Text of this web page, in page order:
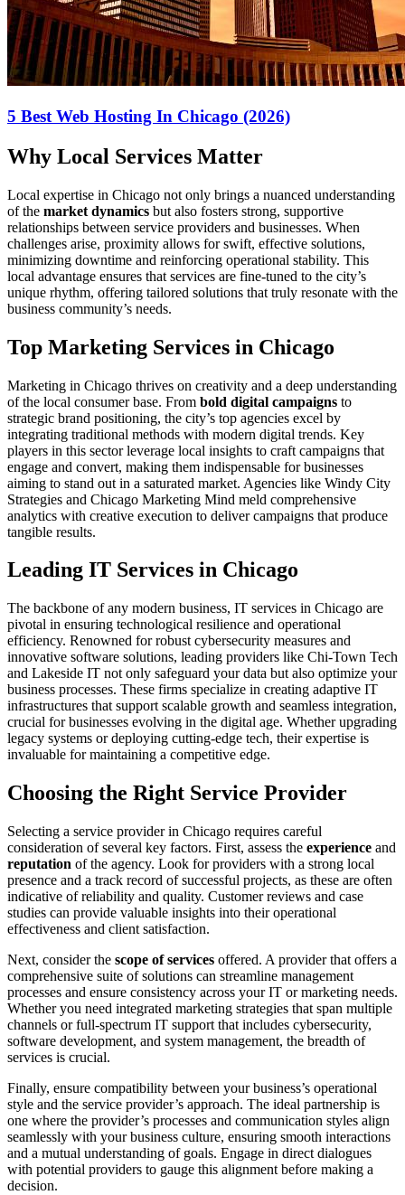
5 Best Web Hosting In Chicago (2026)
Why Local Services Matter
Local expertise in Chicago not only brings a nuanced understanding
of the market dynamics but also fosters strong, supportive
relationships between service providers and businesses. When
challenges arise, proximity allows for swift, effective solutions,
minimizing downtime and reinforcing operational stability. This
local advantage ensures that services are fine-tuned to the city’s
unique rhythm, offering tailored solutions that truly resonate with the
business community’s needs.
Top Marketing Services in Chicago
Marketing in Chicago thrives on creativity and a deep understanding
of the local consumer base. From bold digital campaigns to
strategic brand positioning, the city’s top agencies excel by
integrating traditional methods with modern digital trends. Key
players in this sector leverage local insights to craft campaigns that
engage and convert, making them indispensable for businesses
aiming to stand out in a saturated market. Agencies like Windy City
Strategies and Chicago Marketing Mind meld comprehensive
analytics with creative execution to deliver campaigns that produce
tangible results.
Leading IT Services in Chicago
The backbone of any modern business, IT services in Chicago are
pivotal in ensuring technological resilience and operational
efficiency. Renowned for robust cybersecurity measures and
innovative software solutions, leading providers like Chi-Town Tech
and Lakeside IT not only safeguard your data but also optimize your
business processes. These firms specialize in creating adaptive IT
infrastructures that support scalable growth and seamless integration,
crucial for businesses evolving in the digital age. Whether upgrading
legacy systems or deploying cutting-edge tech, their expertise is
invaluable for maintaining a competitive edge.
Choosing the Right Service Provider
Selecting a service provider in Chicago requires careful
consideration of several key factors. First, assess the experience and
reputation of the agency. Look for providers with a strong local
presence and a track record of successful projects, as these are often
indicative of reliability and quality. Customer reviews and case
studies can provide valuable insights into their operational
effectiveness and client satisfaction.
Next, consider the scope of services offered. A provider that offers a
comprehensive suite of solutions can streamline management
processes and ensure consistency across your IT or marketing needs.
Whether you need integrated marketing strategies that span multiple
channels or full-spectrum IT support that includes cybersecurity,
software development, and system management, the breadth of
services is crucial.
Finally, ensure compatibility between your business’s operational
style and the service provider’s approach. The ideal partnership is
one where the provider’s processes and communication styles align
seamlessly with your business culture, ensuring smooth interactions
and a mutual understanding of goals. Engage in direct dialogues
with potential providers to gauge this alignment before making a
decision.